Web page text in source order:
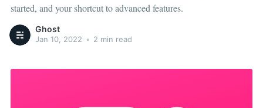
started, and your shortcut to advanced features.
Ghost
Jan 10, 2022 • 2 min read